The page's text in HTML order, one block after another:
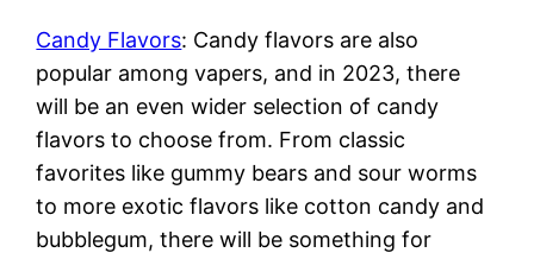
Candy Flavors: Candy flavors are also
popular among vapers, and in 2023, there
will be an even wider selection of candy
flavors to choose from. From classic
favorites like gummy bears and sour worms
to more exotic flavors like cotton candy and
bubblegum, there will be something for